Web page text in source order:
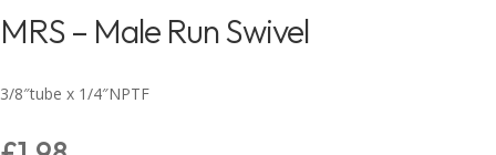
MRS – Male Run Swivel
3/8″tube x 1/4″NPTF